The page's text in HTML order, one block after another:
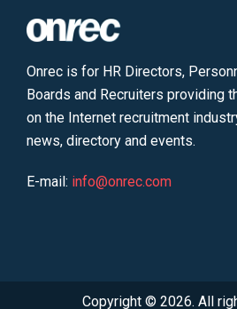
Onrec is for HR Directors,
Boards and Recruiters providing
on the Internet recruitment
news, directory and events.
E-mail: info@onrec.com
Copyright © 2026. All